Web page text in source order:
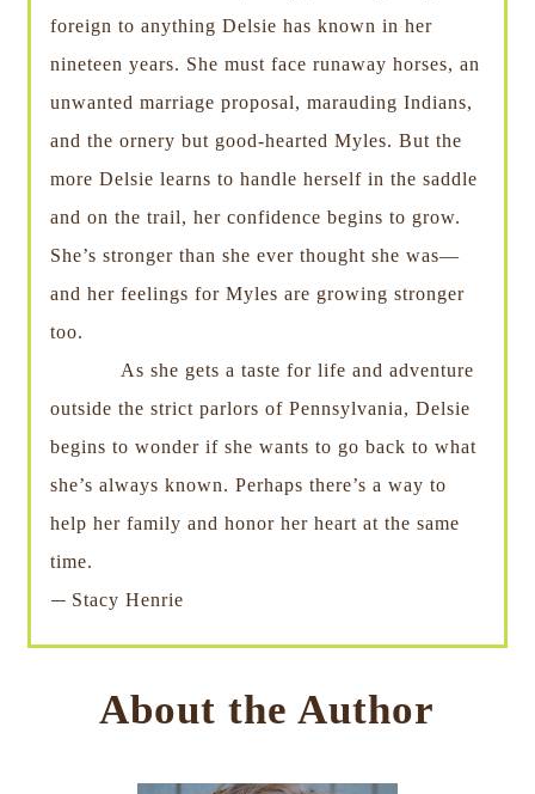
foreign to anything Delsie has known in her
nineteen years. She must face runaway horses, an
unwanted marriage proposal, marauding Indians,
and the ornery but good-hearted Myles. But the
more Delsie learns to handle herself in the saddle
and on the trail, her confidence begins to grow.
She’s stronger than she ever thought she was—
and her feelings for Myles are growing stronger
too.
As she gets a taste for life and adventure
outside the strict parlors of Pennsylvania, Delsie
begins to wonder if she wants to go back to what
she’s always known. Perhaps there’s a way to
help her family and honor her heart at the same
time.
— Stacy Henrie
About the Author